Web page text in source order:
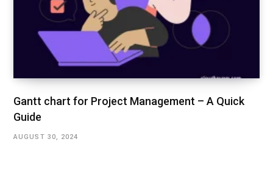
Gantt chart for Project Management – A Quick
Guide
AUGUST 30, 2024